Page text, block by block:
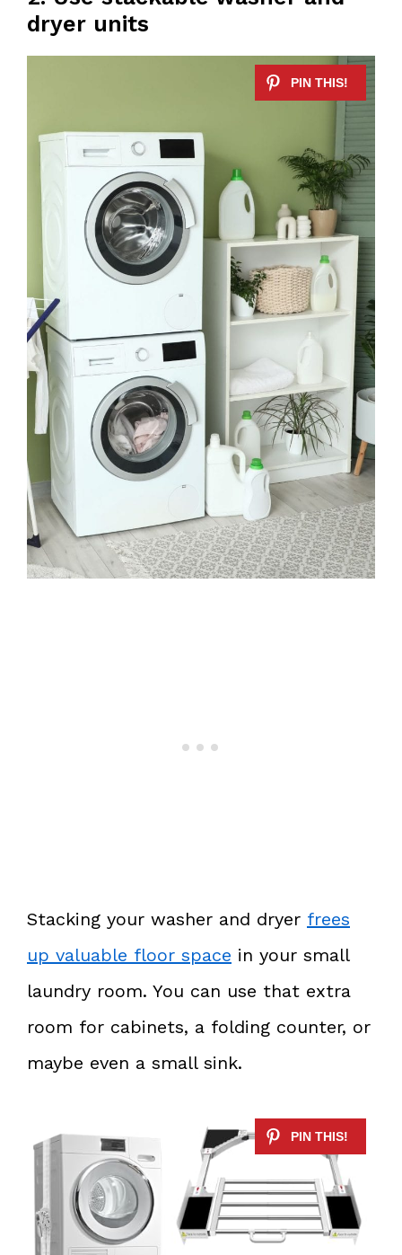
dryer units
Stacking your washer and dryer frees
up valuable floor space in your small
laundry room. You can use that extra
room for cabinets, a folding counter, or
maybe even a small sink.